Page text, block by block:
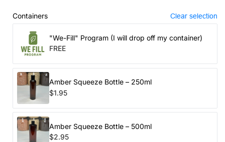
Containers Clear selection
"We-Fill" Program (I will drop off my container)
FREE
Amber Squeeze Bottle – 250ml
$1.95
Amber Squeeze Bottle – 500ml
$2.95